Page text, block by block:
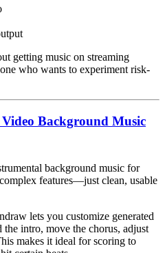
getting music on streaming
who wants to experiment risk-
Background Music
background music for
features—just clean, usable
lets you customize generated
the intro, move the chorus, adjust
makes it ideal for scoring to